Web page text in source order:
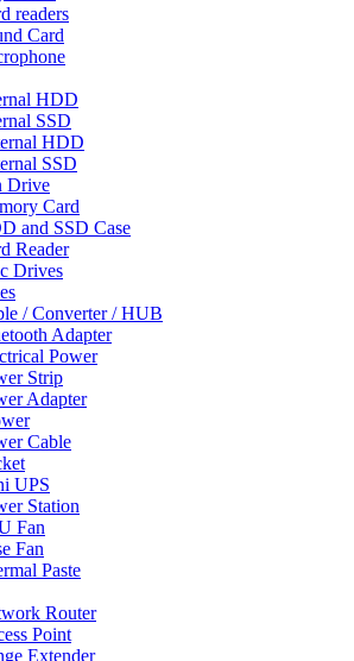
readers
Card
HDD
SSD
HDD
SSD
Drive
Card
and SSD Case
Reader
Drives
/ Converter / HUB
Adapter
Power
Strip
Adapter
Cable
UPS
Station
Fan
Fan
Paste
Router
Point
Extender